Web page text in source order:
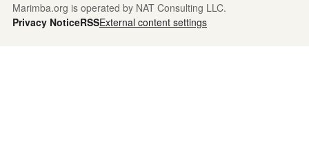
Marimba.org is operated by NAT Consulting LLC.
Privacy NoticeRSSExternal content settings